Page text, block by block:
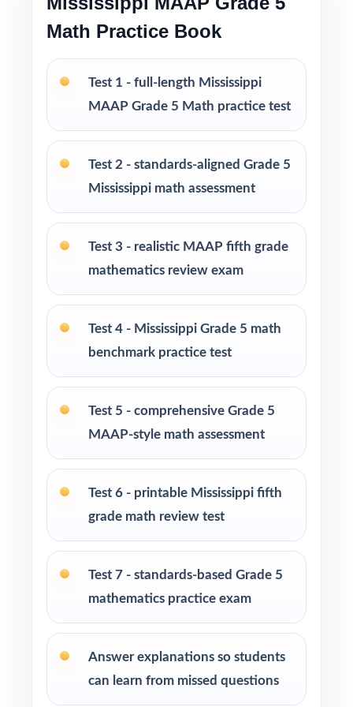
Print-and-go format no formatting, no setup,
no prep
Built for classroom instruction, homework,
Ideal for benchmark assessments, MTSS / RTI
groups, progress monitoring, and final
PERFECT FOR
Mississippi MAAP Grade 5 Math assessment
Parents looking for a clear, standards-aligned
Homeschool families building a complete
Grade 5 math program
working with Mississippi fifth graders
Test-prep programs, after-school enrichment,
Title I and MTSS teams targeting specific
Mississippi standards
Students who need more authentic MAAP
repetitions before test day
How to Use This Resource
Math Practice Book
Test 1 - full-length Mississippi
MAAP Grade 5 Math practice test
Test 2 - standards-aligned Grade 5
Mississippi math assessment
Test 3 - realistic MAAP fifth grade
mathematics review exam
Test 4 - Mississippi Grade 5 math
benchmark practice test
Test 5 - comprehensive Grade 5
MAAP-style math assessment
Test 6 - printable Mississippi fifth
grade math review test
Test 7 - standards-based Grade 5
mathematics practice exam
Answer explanations so students
can learn from missed questions